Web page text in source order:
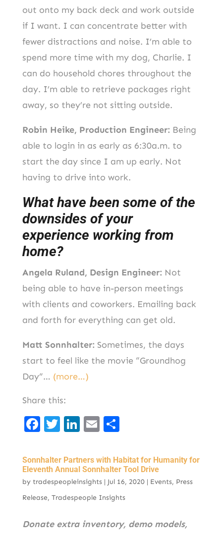
out onto my back deck and work outside
if I want. I can concentrate better with
fewer distractions and noise. I’m able to
spend more time with my dog, Charlie. I
can do household chores throughout the
day. I’m able to retrieve packages right
away, so they’re not sitting outside.
Robin Heike, Production Engineer: Being
able to login in as early as 6:30a.m. to
start the day since I am up early. Not
having to drive into work.
What have been some of the
downsides of your
experience working from
home?
Angela Ruland, Design Engineer: Not
being able to have in-person meetings
with clients and coworkers. Emailing back
and forth for everything can get old.
Matt Sonnhalter: Sometimes, the days
start to feel like the movie “Groundhog
Day”… (more…)
Share this:
F
c
e
b
o
o
T
it
t
er
Li
k
e
d
I
n
E
ai
l
S
ar
e
Sonnhalter Partners with Habitat for Humanity for
Eleventh Annual Sonnhalter Tool Drive
by tradespeopleinsights| Jul 16, 2020| Events, Press
Release, Tradespeople Insights
Donate extra inventory, demo models,